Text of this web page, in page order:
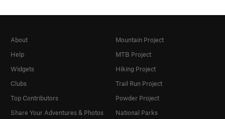
About
Help
Widgets
Clubs
Top Contributors
Share Your Adventures & Photos
Mountain Project
MTB Project
Hiking Project
Trail Run Project
Powder Project
National Parks